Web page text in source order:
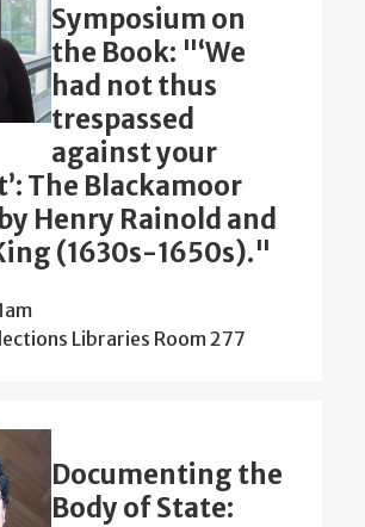
Symposium on
the Book: "‘We
had not thus
trespassed
against your
The Blackamoor
Henry Rainold and
(1630s-1650s)."
Libraries Room 277
Documenting the
Body of State: